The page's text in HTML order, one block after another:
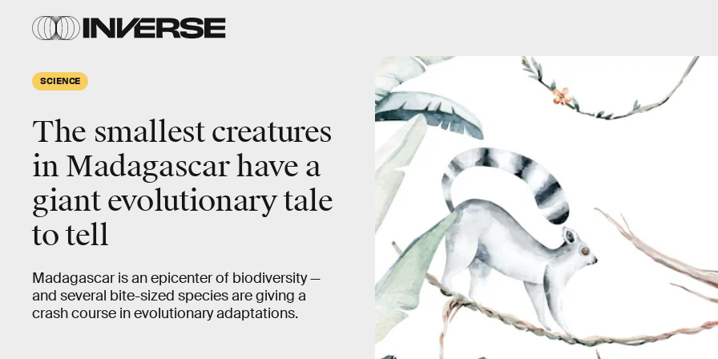
SCIENCE
The smallest creatures
in Madagascar have a
giant evolutionary tale
to tell
Madagascar is an epicenter of biodiversity —
and several bite-sized species are giving a
crash course in evolutionary adaptations.